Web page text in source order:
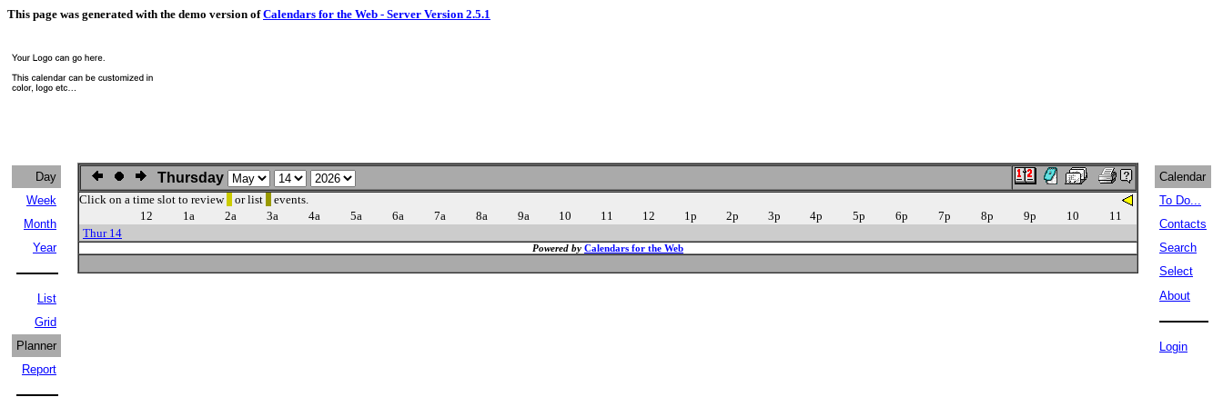
This page was generated with the demo version ofCalendars for the Web - Server Version 2.5.1
Day
Week
Month
Year
List
Grid
Planner
Report
Thursday
Click on a time slot to review or list
events.
12
1a 2a 3a 4a 5a 6a 7a 8a 9a 10 11 12 1p 2p 3p 4p 5p 6p 7p 8p 9p 10
11
Thur 14
Powered by Calendars for the Web
Calendar
To Do...
Contacts
Search
Select
About
Login